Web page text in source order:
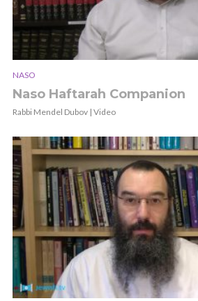
NASO
Naso Haftarah Companion
Rabbi Mendel Dubov | Video